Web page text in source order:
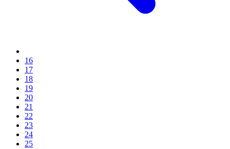
16
17
18
19
20
21
22
23
24
25